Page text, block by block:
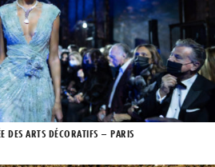
DES ARTS DÉCORATIFS – PARIS